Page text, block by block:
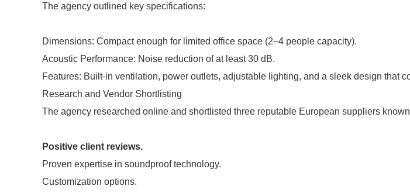
The agency outlined key specifications:
Dimensions: Compact enough for limited office space (2–4 people capacity).
Acoustic Performance: Noise reduction of at least 30 dB.
Features: Built-in ventilation, power outlets, adjustable lighting, and a sleek design that
Research and Vendor Shortlisting
The agency researched online and shortlisted three reputable European suppliers
Positive client reviews.
Proven expertise in soundproof technology.
Customization options.